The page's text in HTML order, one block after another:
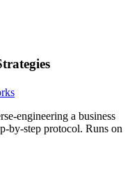
engineering a business
by-step protocol. Runs on